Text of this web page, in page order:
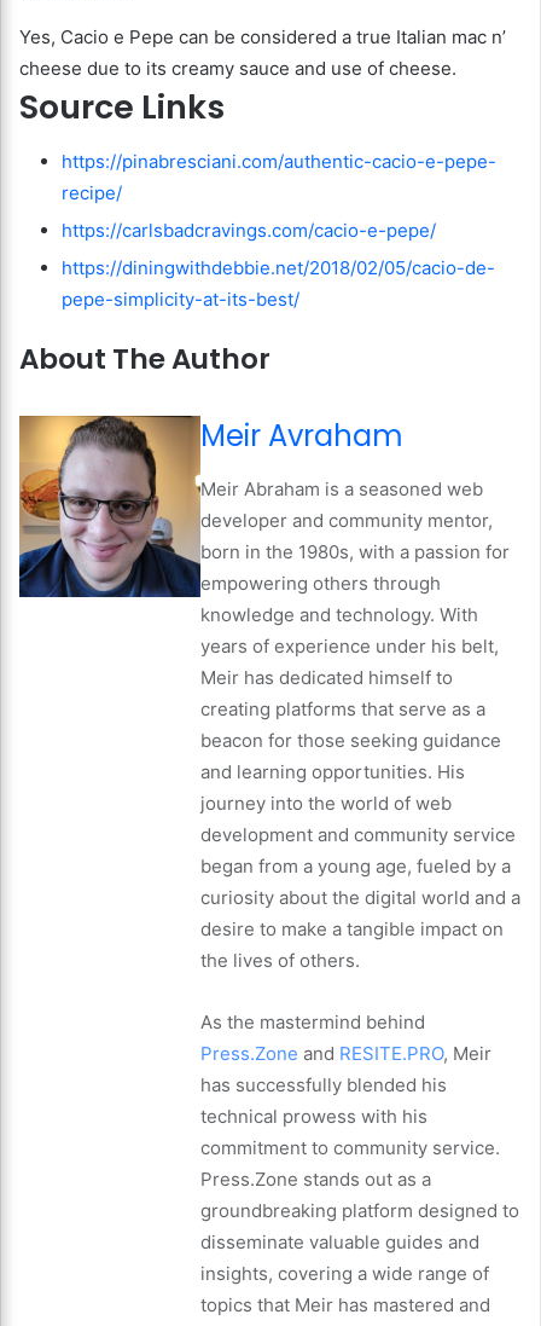
Yes, Cacio e Pepe can be considered a true Italian mac n’
cheese due to its creamy sauce and use of cheese.
Source Links
https://pinabresciani.com/authentic-cacio-e-pepe-
recipe/
https://carlsbadcravings.com/cacio-e-pepe/
https://diningwithdebbie.net/2018/02/05/cacio-de-
pepe-simplicity-at-its-best/
About The Author
Meir Avraham
Meir Abraham is a seasoned web
developer and community mentor,
born in the 1980s, with a passion for
empowering others through
knowledge and technology. With
years of experience under his belt,
Meir has dedicated himself to
creating platforms that serve as a
beacon for those seeking guidance
and learning opportunities. His
journey into the world of web
development and community service
began from a young age, fueled by a
curiosity about the digital world and a
desire to make a tangible impact on
the lives of others.
As the mastermind behind
Press.Zone and RESITE.PRO, Meir
has successfully blended his
technical prowess with his
commitment to community service.
Press.Zone stands out as a
groundbreaking platform designed to
disseminate valuable guides and
insights, covering a wide range of
topics that Meir has mastered and